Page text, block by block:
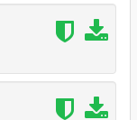
may happen that
or Drake or
to do with
in the
it should work